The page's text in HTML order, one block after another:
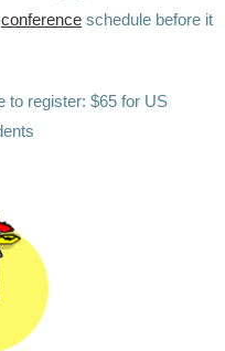
conference schedule before it
to register: $65 for US